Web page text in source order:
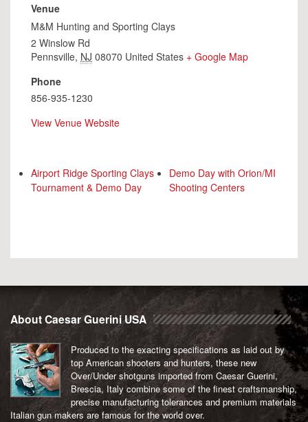
Venue
M&M Hunting and Sporting Clays
2 Winslow Rd
Pennsville, NJ 08070 United States + Google Map
Phone
856-935-1230
View Venue Website
Airport Ridge Sporting Clays
Tournament & Demo Day
Demo Day with Orion/MI
Shooting Centers
About Caesar Guerini USA
Produced to the exacting specifications as laid out by
top American shooters and hunters, these new
Over/Under shotguns imported from Caesar Guerini,
Brescia, Italy combine some of the finest craftsmanship,
precise manufacturing tolerances and premium materials
Italian gun makers are famous for the world over.